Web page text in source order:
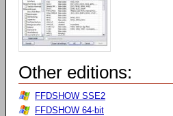
Other editions:
FFDSHOW SSE2
FFDSHOW 64-bit